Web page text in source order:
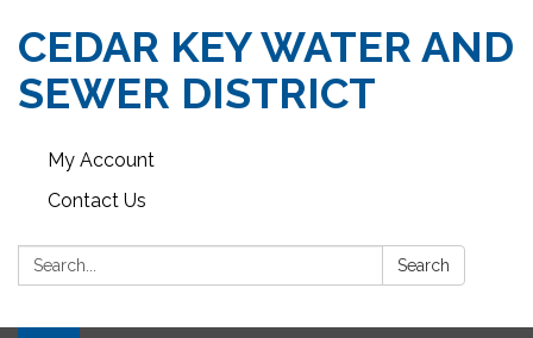
CEDAR KEY WATER AND
SEWER DISTRICT
My Account
Contact Us
Search: Search